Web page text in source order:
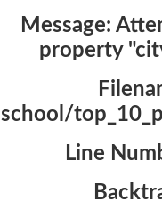
Message:
property
school/
Line